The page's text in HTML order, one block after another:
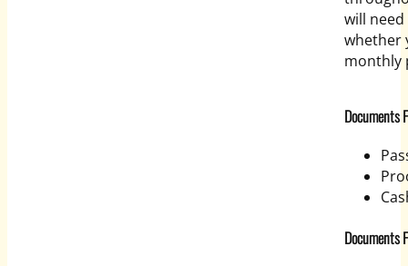
will
whether
monthly
Documents
Documents